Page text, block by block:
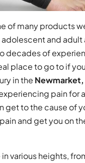
of many products
and adult
decades of
place to go to if
in the
pain for
get to the cause of
and get you on
various heights,